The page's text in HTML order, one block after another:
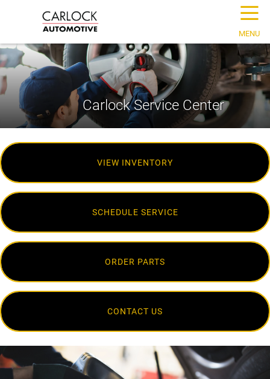
☰
MENU
Carlock Service Center
VIEW INVENTORY
SCHEDULE SERVICE
ORDER PARTS
CONTACT US